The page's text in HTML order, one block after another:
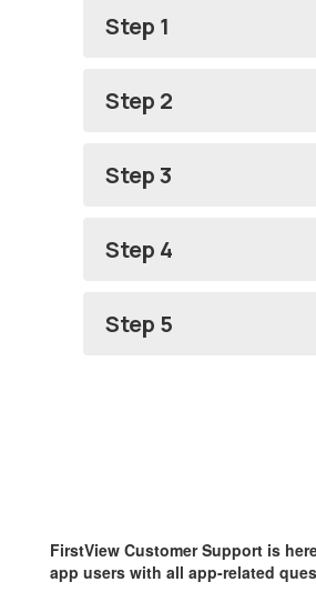
Step 1
Step 2
Step 3
Step 4
Step 5
FirstView Customer Support is
app users with all app-related